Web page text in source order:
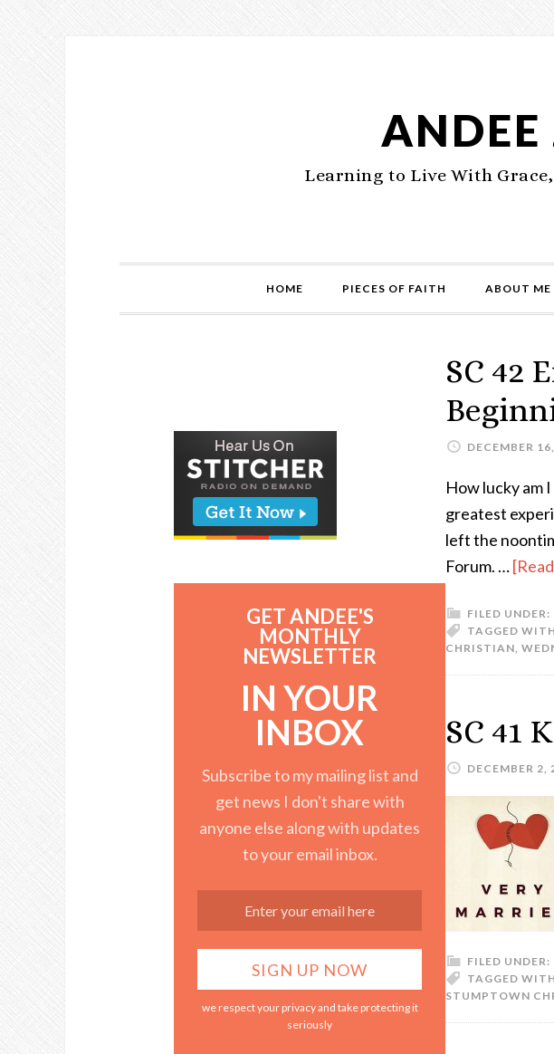
Learning to Live With
HOME PIECES OF FAITH ABOUT ME
SC 42
DECEMBER
How lucky am
greatest
left the
Forum. …
FILED UNDER:
TAGGED
CHRISTIAN,
SC 41
DECEMBER 2,
FILED UNDER:
TAGGED
STUMPTOWN
GET ANDEE'S
MONTHLY
NEWSLETTER
IN YOUR
INBOX
Subscribe to my mailing list and
get news I don't share with
anyone else along with updates
to your email inbox.
we respect your privacy and take protecting it
seriously